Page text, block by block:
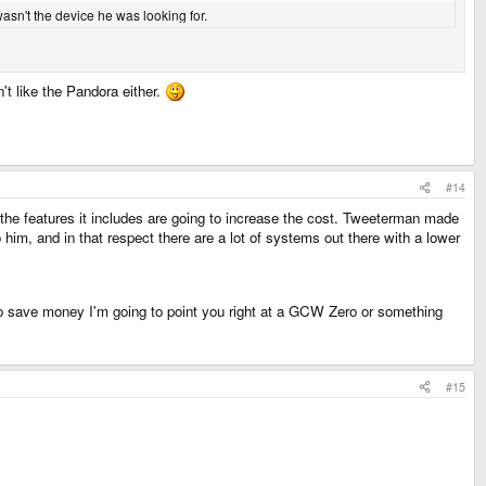
the device he was looking for.
like the Pandora either.
#14
features it includes are going to increase the cost. Tweeterman made
and in that respect there are a lot of systems out there with a lower
money I'm going to point you right at a GCW Zero or something
#15